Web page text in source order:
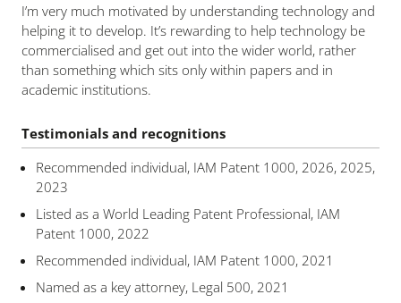
I’m very much motivated by understanding technology and
helping it to develop. It’s rewarding to help technology be
commercialised and get out into the wider world, rather
than something which sits only within papers and in
academic institutions.
Testimonials and recognitions
Recommended individual, IAM Patent 1000, 2026, 2025,
2023
Listed as a World Leading Patent Professional, IAM
Patent 1000, 2022
Recommended individual, IAM Patent 1000, 2021
Named as a key attorney, Legal 500, 2021